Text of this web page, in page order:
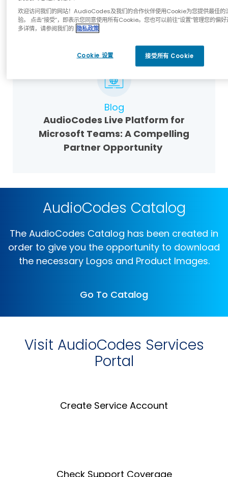
Managing Devices in a UCaaS
Environment
Blog
AudioCodes Live Platform for
Microsoft Teams: A Compelling
Partner Opportunity
AudioCodes Catalog
The AudioCodes Catalog has been created in
order to give you the opportunity to download
the necessary Logos and Product Images.
Go To Catalog
Visit AudioCodes Services
Portal
Create Service Account
Check Support Coverage
欢迎访问我们的网站！AudioCodes及我们的合作伙伴使用Cookie为您提供最佳的
验。 点击“接受”，即表示您同意使用所有Cookie。您也可以前往“设置”管理您的偏
多详情，请参阅我们的 隐私政策
Cookie 设置 接受所有 Cookie